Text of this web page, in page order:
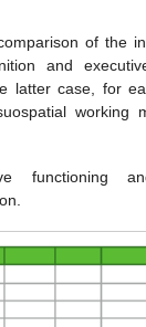
of the
and
latter case, for
working
functioning